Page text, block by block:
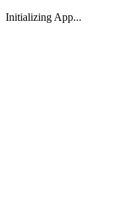
Initializing App...